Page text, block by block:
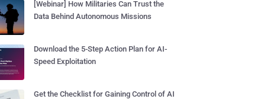
[Webinar] How Militaries Can Trust the
Data Behind Autonomous Missions
Download the 5-Step Action Plan for AI-
Speed Exploitation
Get the Checklist for Gaining Control of AI